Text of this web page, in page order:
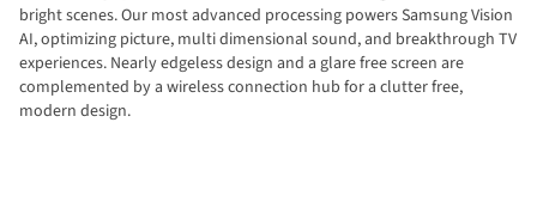
bright scenes. Our most advanced processing powers Samsung Vision
AI, optimizing picture, multi dimensional sound, and breakthrough TV
experiences. Nearly edgeless design and a glare free screen are
complemented by a wireless connection hub for a clutter free,
modern design.